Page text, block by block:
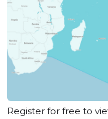
Register for free to